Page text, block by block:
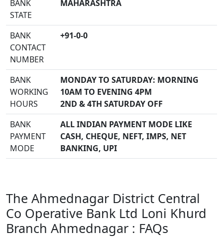
BANK
STATE
MAHARASHTRA
BANK
CONTACT
NUMBER
+91-0-0
BANK
WORKING
HOURS
MONDAY TO SATURDAY: MORNING
10AM TO EVENING 4PM
2ND & 4TH SATURDAY OFF
BANK
PAYMENT
MODE
ALL INDIAN PAYMENT MODE LIKE
CASH, CHEQUE, NEFT, IMPS, NET
BANKING, UPI
The Ahmednagar District Central
Co Operative Bank Ltd Loni Khurd
Branch Ahmednagar : FAQs